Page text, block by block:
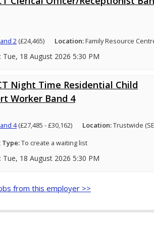
2(£24,465) Location:Family Resource
Tue, 18 August 2026 5:30 PM
Night Time Residential Child
Worker Band 4
4(£27,485 - £30,162) Location:Trustwide
Type:To create a waiting list
Tue, 18 August 2026 5:30 PM
from this employer >>